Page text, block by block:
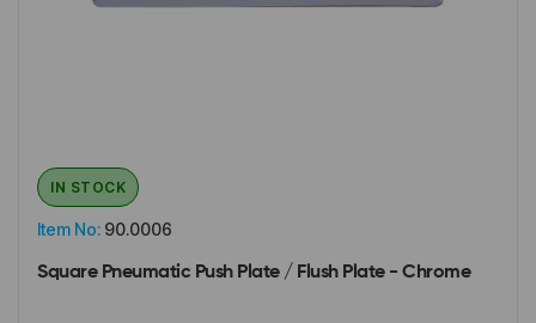
Item No: 90.0006
IN STOCK
Square Pneumatic Push Plate / Flush Plate - Chrome